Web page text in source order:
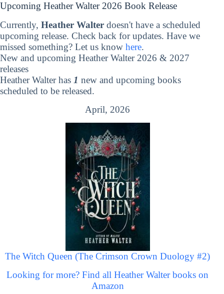
Upcoming Heather Walter 2026 Book Release
Currently, Heather Walter doesn't have a scheduled
upcoming release. Check back for updates. Have we
missed something? Let us know here.
New and upcoming Heather Walter 2026 & 2027
releases
Heather Walter has 1 new and upcoming books
scheduled to be released.
April, 2026
The Witch Queen (The Crimson Crown Duology #2)
Looking for more? Find all Heather Walter books on
Amazon